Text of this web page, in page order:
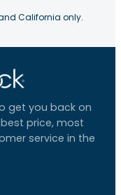
California only.
get you back on
price, most
service in the